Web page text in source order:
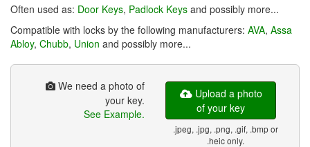
Often used as: Door Keys, Padlock Keys and possibly more...
Compatible with locks by the following manufacturers: AVA, Assa
Abloy, Chubb, Union and possibly more...
We need a photo of
your key.
See Example.
Upload a photo
of your key
.jpeg, .jpg, .png, .gif, .bmp or
.heic only.